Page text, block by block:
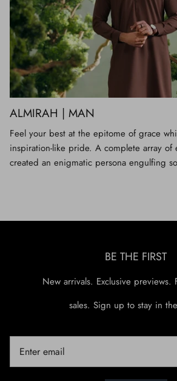
ALMIRAH | MAN
Feel your best at the epitome of grace
inspiration-like pride. A complete array of
created an enigmatic persona engulfing
BE THE FIRST
New arrivals. Exclusive previews.
sales. Sign up to stay in